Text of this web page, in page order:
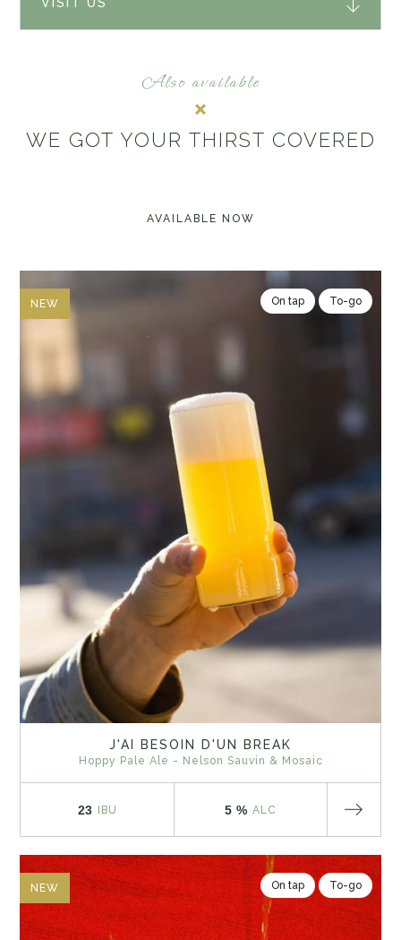
VISIT US
Also available
WE GOT YOUR THIRST COVERED
AVAILABLE NOW
NEW On tap To-go
J'AI BESOIN D'UN BREAK
Hoppy Pale Ale - Nelson Sauvin & Mosaic
23 IBU 5 % ALC
NEW On tap To-go